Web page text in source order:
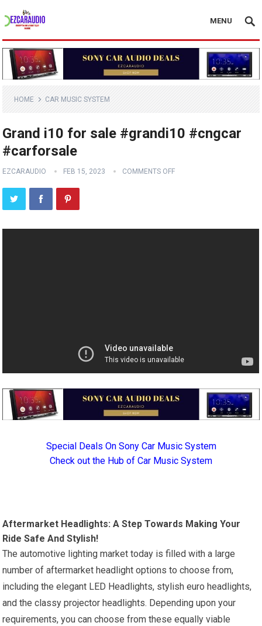
MENU
HOME CAR MUSIC SYSTEM
Grand i10 for sale #grandi10 #cngcar
#carforsale
EZCARAUDIO FEB 15, 2023 COMMENTS OFF
Special Deals On Sony Car Music System
Check out the Hub of Car Music System
Aftermarket Headlights: A Step Towards Making Your
Ride Safe And Stylish!
The automotive lighting market today is filled with a large
number of aftermarket headlight options to choose from,
including the elegant LED Headlights, stylish euro headlights,
and the classy projector headlights. Depending upon your
requirements, you can choose from these equally viable